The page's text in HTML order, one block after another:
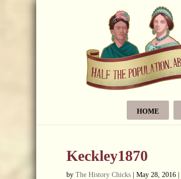
HOME
Keckley1870
by The History Chicks May 28, 2016